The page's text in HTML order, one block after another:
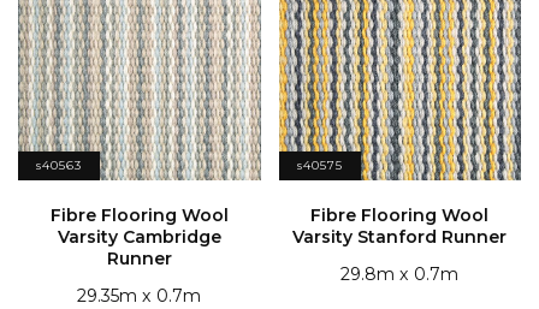
s40563
Runner
29.35
0.7
s40575
Varsity Stanford Runner
29.8
0.7